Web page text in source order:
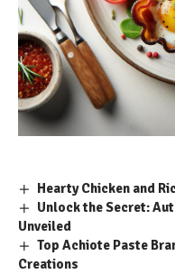
Hearty Chicken and
Unlock the Secret:
Unveiled
Top Achiote Paste
Creations